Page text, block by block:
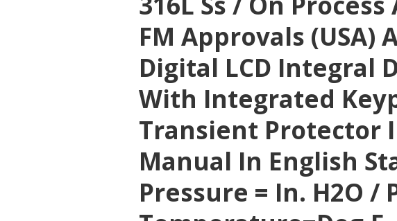
FM Approvals (USA)
Digital LCD Integral
With Integrated
Transient Protector
Manual In English
Pressure = In. H2O /